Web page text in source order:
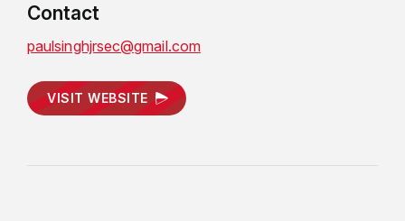
Contact
paulsinghjrsec@gmail.com
VISIT WEBSITE